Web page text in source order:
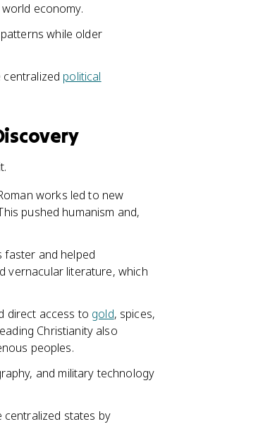
economy.
while older
political
works led to new
pushed humanism and,
and helped
vernacular literature, which
direct access to gold, spices,
Christianity also
peoples.
and military technology
states by